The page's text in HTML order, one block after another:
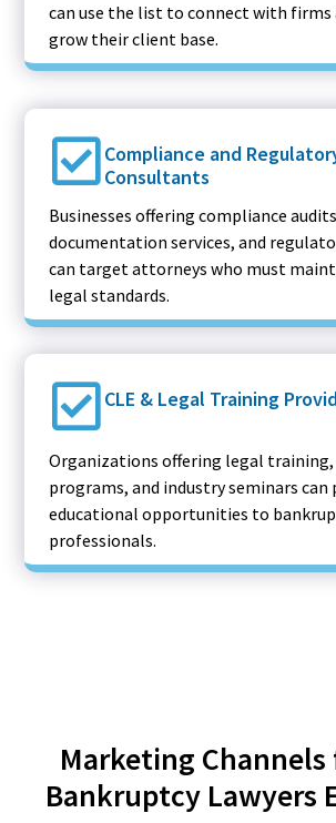
can use the list to connect with
grow their client base.
Compliance and
Consultants
Businesses offering compliance
documentation services, and
can target attorneys who must
legal standards.
CLE & Legal Training
Organizations offering legal
programs, and industry seminars
educational opportunities to
professionals.
Marketing Channels
Bankruptcy Lawyers